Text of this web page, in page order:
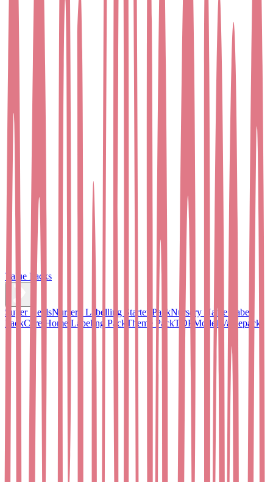
Value Packs
Super DealsNursery Labelling Starter PackNursery Name Label
PackCare Home Labeling Pack Theme PackTOPModel Valuepack